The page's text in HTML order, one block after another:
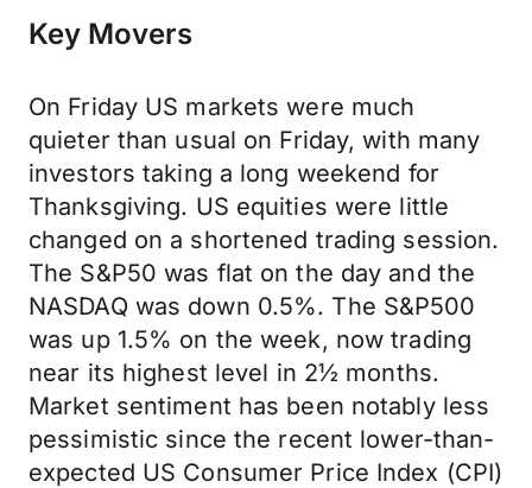
Key Movers
On Friday US markets were much
quieter than usual on Friday, with many
investors taking a long weekend for
Thanksgiving. US equities were little
changed on a shortened trading session.
The S&P50 was flat on the day and the
NASDAQ was down 0.5%. The S&P500
was up 1.5% on the week, now trading
near its highest level in 2½ months.
Market sentiment has been notably less
pessimistic since the recent lower-than-
expected US Consumer Price Index (CPI)